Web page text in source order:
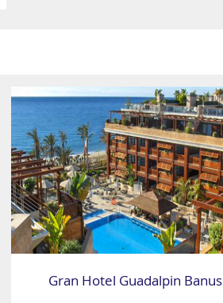
Gran Hotel Guadalpin Banus